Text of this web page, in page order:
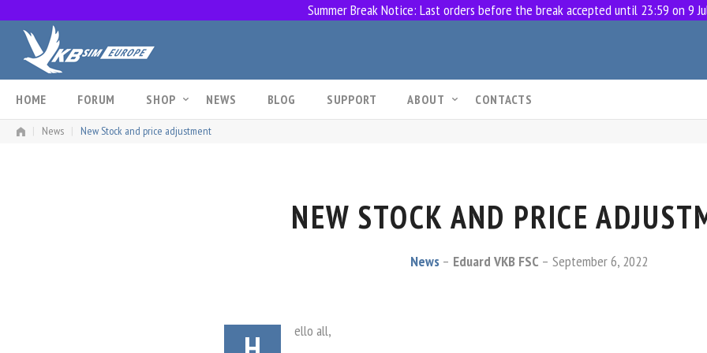
content
HOME FORUM SHOP NEWS BLOG SUPPORT ABOUT CONTACTS
| News | New Stock and price adjustment
NEW STOCK AND PRICE
News Eduard VKB FSC September 6, 2022
ello all,
Summer Break Notice: Last orders before the break accepted until 23:59 on 9